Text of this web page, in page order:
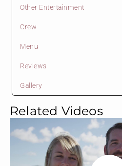
Related Videos
Other Entertainment
Crew
Menu
Reviews
Gallery